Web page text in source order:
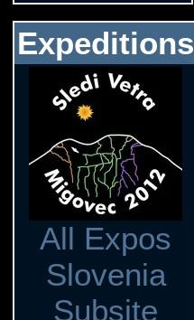
Expeditions
All Expos
Slovenia
Subsite